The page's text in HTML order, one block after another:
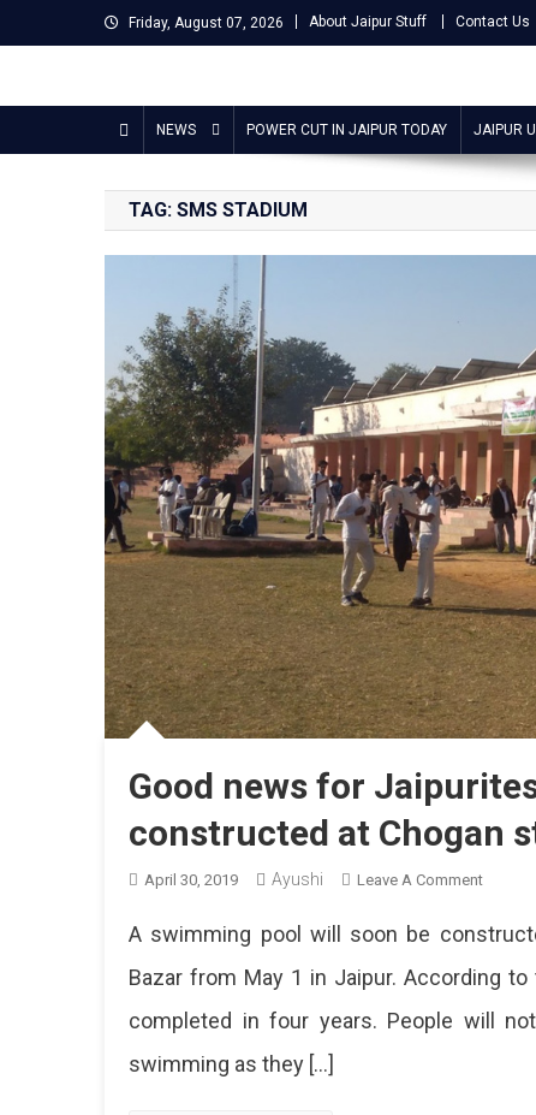
to
Friday, August 07, 2026 About Jaipur Stuff Contact Us
Jaipur Stuff
NEWS POWER CUT IN JAIPUR TODAY JAIPUR
TAG: SMS STADIUM
Good news for
constructed at Chogan
April 30, 2019 Ayushi Leave A CommentOn
News
A
A swimming pool will soon be
Bazar from May 1 in Jaipur. According
completed in four years. People will
swimming as they […]